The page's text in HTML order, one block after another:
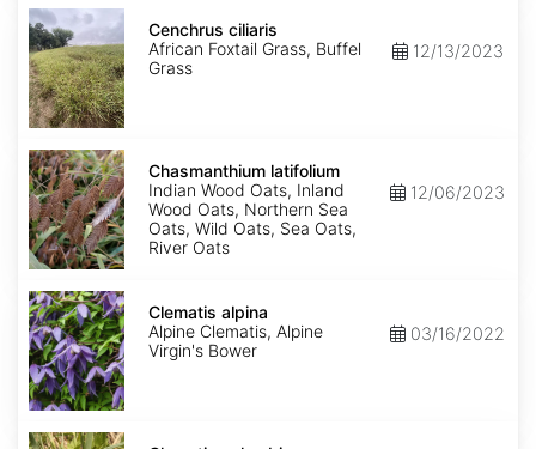
Cenchrus
ciliaris
Cenchrus ciliaris
African Foxtail Grass, Buffel
Grass
12/13/2023
Chasmanthium
latifolium
Chasmanthium latifolium
Indian Wood Oats, Inland
Wood Oats, Northern Sea
Oats, Wild Oats, Sea Oats,
River Oats
12/06/2023
Clematis
alpina
Clematis alpina
Alpine Clematis, Alpine
Virgin's Bower
03/16/2022
Clematis